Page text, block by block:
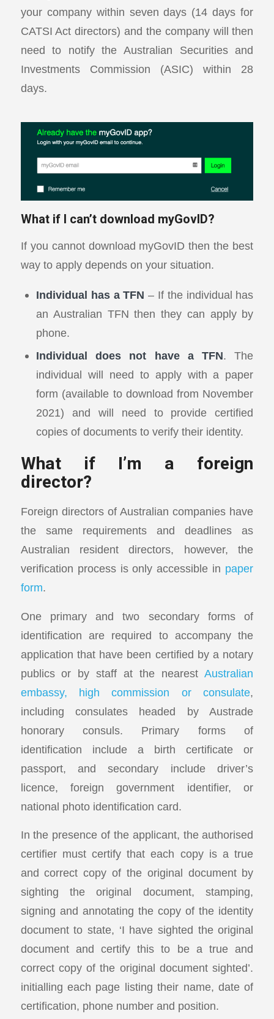
your company within seven days (14 days for
CATSI Act directors) and the company will then
need to notify the Australian Securities and
Investments Commission (ASIC) within 28
days.
What if I can’t download myGovID?
If you cannot download myGovID then the best
way to apply depends on your situation.
Individual has a TFN – If the individual has
an Australian TFN then they can apply by
phone.
Individual does not have a TFN. The
individual will need to apply with a paper
form (available to download from November
2021) and will need to provide certified
copies of documents to verify their identity.
What if I’m a foreign
director?
Foreign directors of Australian companies have
the same requirements and deadlines as
Australian resident directors, however, the
verification process is only accessible in paper
form.
One primary and two secondary forms of
identification are required to accompany the
application that have been certified by a notary
publics or by staff at the nearestAustralian
embassy, high commission or consulate,
including consulates headed by Austrade
honorary consuls. Primary forms of
identification include a birth certificate or
passport, and secondary include driver’s
licence, foreign government identifier, or
national photo identification card.
In the presence of the applicant, the authorised
certifier must certify that each copy is a true
and correct copy of the original document by
sighting the original document, stamping,
signing and annotating the copy of the identity
document to state, ‘I have sighted the original
document and certify this to be a true and
correct copy of the original document sighted’.
initialling each page listing their name, date of
certification, phone number and position.